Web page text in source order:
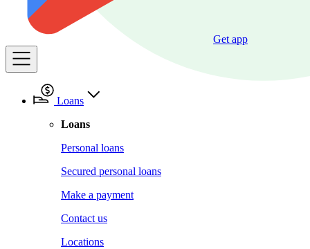
Get app
Loans
Loans
Personal loans
Secured personal loans
Make a payment
Contact us
Locations